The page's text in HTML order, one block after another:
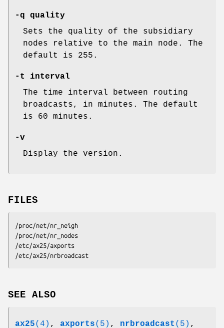
-q quality
Sets the quality of the subsidiary
nodes relative to the main node. The
default is 255.
-t interval
The time interval between routing
broadcasts, in minutes. The default
is 60 minutes.
-v
Display the version.
FILES
/proc/net/nr_neigh
/proc/net/nr_nodes
/etc/ax25/axports
/etc/ax25/nrbroadcast
SEE ALSO
ax25(4) , axports(5) , nrbroadcast (5) ,